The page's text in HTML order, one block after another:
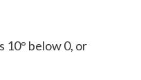
below 0, or